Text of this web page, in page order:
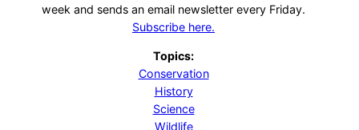
week and sends an email newsletter every Friday.
Subscribe here.
Topics:
Conservation
History
Science
Wildlife